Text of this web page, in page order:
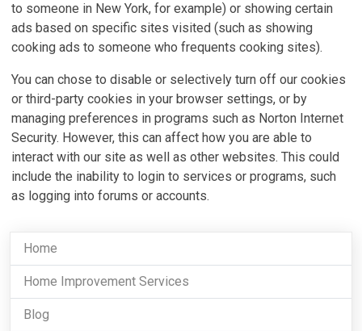
to someone in New York, for example) or showing certain
ads based on specific sites visited (such as showing
cooking ads to someone who frequents cooking sites).
You can chose to disable or selectively turn off our cookies
or third-party cookies in your browser settings, or by
managing preferences in programs such as Norton Internet
Security. However, this can affect how you are able to
interact with our site as well as other websites. This could
include the inability to login to services or programs, such
as logging into forums or accounts.
Home
Home Improvement Services
Blog